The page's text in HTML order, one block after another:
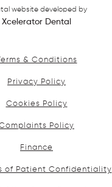
website developed by
Xcelerator Dental
& Conditions
Privacy Policy
Cookies Policy
Policy
Finance
of Patient Confidentiality